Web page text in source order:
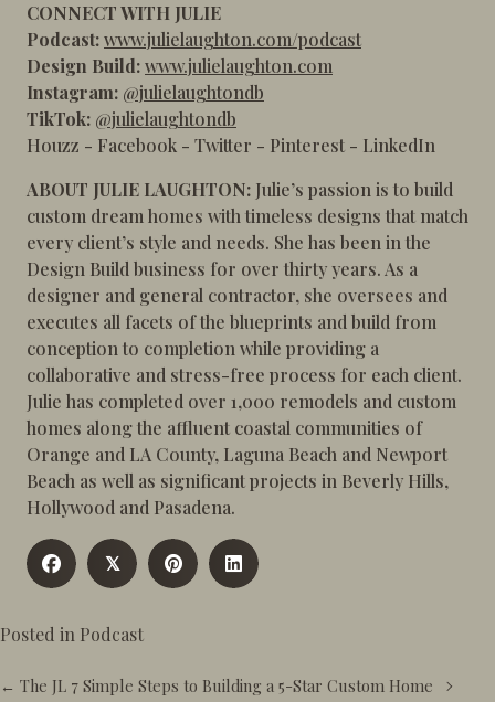
CONNECT WITH JULIE
Podcast:www.julielaughton.com/podcast
Design Build:www.julielaughton.com
Instagram: @julielaughtondb
TikTok: @julielaughtondb
Houzz - Facebook - Twitter - Pinterest - LinkedIn
ABOUT JULIE LAUGHTON: Julie’s passion is to build
custom dream homes with timeless designs that match
every client’s style and needs. She has been in the
Design Build business for over thirty years. As a
designer and general contractor, she oversees and
executes all facets of the blueprints and build from
conception to completion while providing a
collaborative and stress-free process for each client.
Julie has completed over 1,000 remodels and custom
homes along the affluent coastal communities of
Orange and LA County, Laguna Beach and Newport
Beach as well as significant projects in Beverly Hills,
Hollywood and Pasadena.
𝕏
Posted in Podcast
Posts
← The JL 7 Simple Steps to Building a 5-Star Custom Home